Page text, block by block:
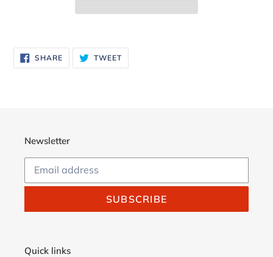
product
to
SHARESHARE
ON
FACEBOOK
TWEETTWEET
TWITTER
Newsletter
SUBSCRIBE
Quick links